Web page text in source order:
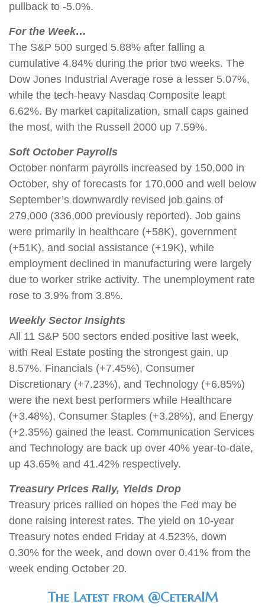
pullback to -5.0%.
For the Week…
The S&P 500 surged 5.88% after falling a
cumulative 4.84% during the prior two weeks. The
Dow Jones Industrial Average rose a lesser 5.07%,
while the tech-heavy Nasdaq Composite leapt
6.62%. By market capitalization, small caps gained
the most, with the Russell 2000 up 7.59%.
Soft October Payrolls
October nonfarm payrolls increased by 150,000 in
October, shy of forecasts for 170,000 and well below
September’s downwardly revised job gains of
279,000 (336,000 previously reported). Job gains
were primarily in healthcare (+58K), government
(+51K), and social assistance (+19K), while
employment declined in manufacturing were largely
due to worker strike activity. The unemployment rate
rose to 3.9% from 3.8%.
Weekly Sector Insights
All 11 S&P 500 sectors ended positive last week,
with Real Estate posting the strongest gain, up
8.57%. Financials (+7.45%), Consumer
Discretionary (+7.23%), and Technology (+6.85%)
were the next best performers while Healthcare
(+3.48%), Consumer Staples (+3.28%), and Energy
(+2.35%) gained the least. Communication Services
and Technology are back up over 40% year-to-date,
up 43.65% and 41.42% respectively.
Treasury Prices Rally, Yields Drop
Treasury prices rallied on hopes the Fed may be
done raising interest rates. The yield on 10-year
Treasury notes ended Friday at 4.523%, down
0.30% for the week, and down over 0.41% from the
week ending October 20.
The Latest from @CeteraIM